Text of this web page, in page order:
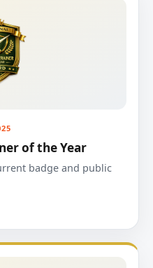
of the Year
badge and public